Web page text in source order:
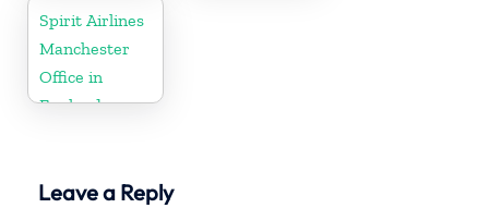
Spirit Airlines
Manchester
Office in
England
Leave a Reply